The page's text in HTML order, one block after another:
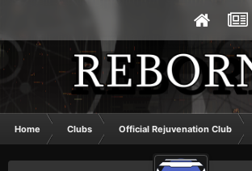
Home Clubs Official Rejuvenation Club